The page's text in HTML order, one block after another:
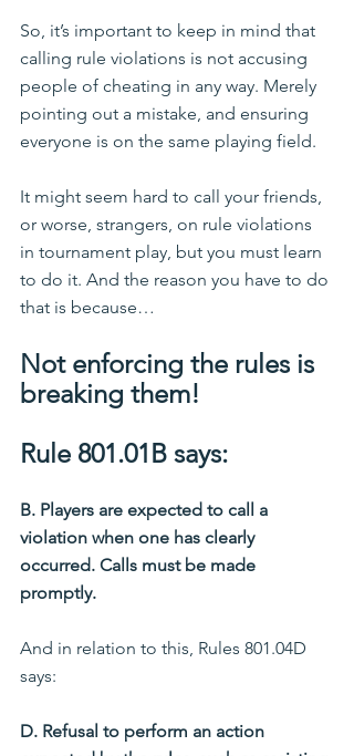
So, it’s important to keep in mind that
calling rule violations is not accusing
people of cheating in any way. Merely
pointing out a mistake, and ensuring
everyone is on the same playing field.
It might seem hard to call your friends,
or worse, strangers, on rule violations
in tournament play, but you must learn
to do it. And the reason you have to do
that is because…
Not enforcing the rules is
breaking them!
Rule 801.01B says:
B. Players are expected to call a
violation when one has clearly
occurred. Calls must be made
promptly.
And in relation to this, Rules 801.04D
says:
D. Refusal to perform an action